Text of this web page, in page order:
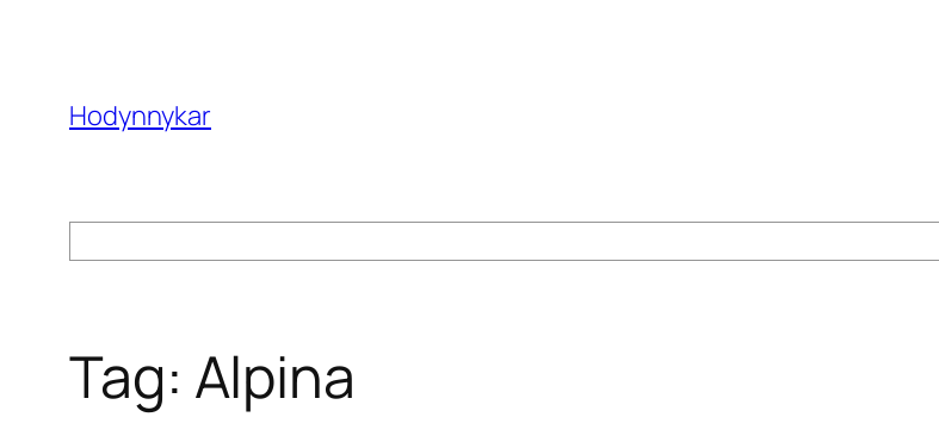
contentHodynnykar
Tag: Alpina